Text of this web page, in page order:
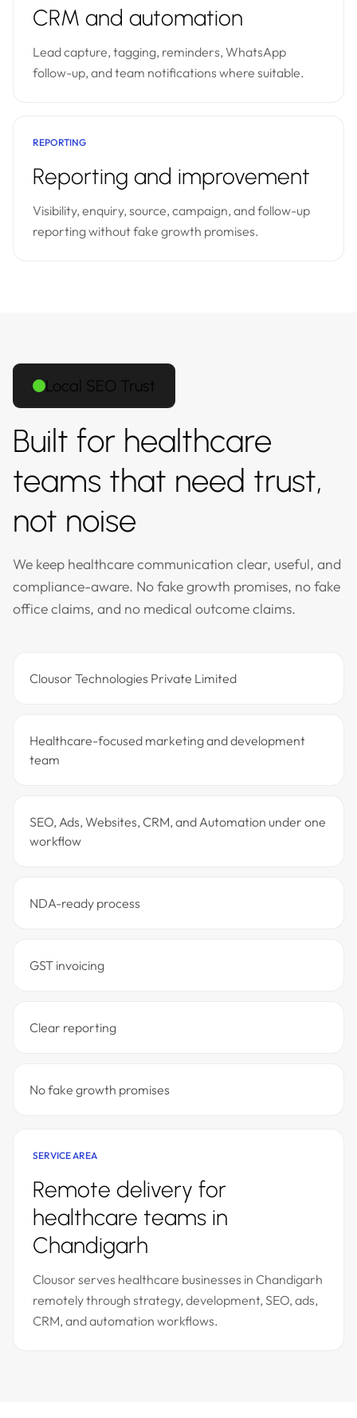
CRM and automation
Lead capture, tagging, reminders, WhatsApp
follow-up, and team notifications where suitable.
REPORTING
Reporting and improvement
Visibility, enquiry, source, campaign, and follow-up
reporting without fake growth promises.
Local SEO Trust
Built for healthcare
teams that need trust,
not noise
We keep healthcare communication clear, useful, and
compliance-aware. No fake growth promises, no fake
office claims, and no medical outcome claims.
Clousor Technologies Private Limited
Healthcare-focused marketing and development
team
SEO, Ads, Websites, CRM, and Automation under one
workflow
NDA-ready process
GST invoicing
Clear reporting
No fake growth promises
SERVICE AREA
Remote delivery for
healthcare teams in
Chandigarh
Clousor serves healthcare businesses in Chandigarh
remotely through strategy, development, SEO, ads,
CRM, and automation workflows.